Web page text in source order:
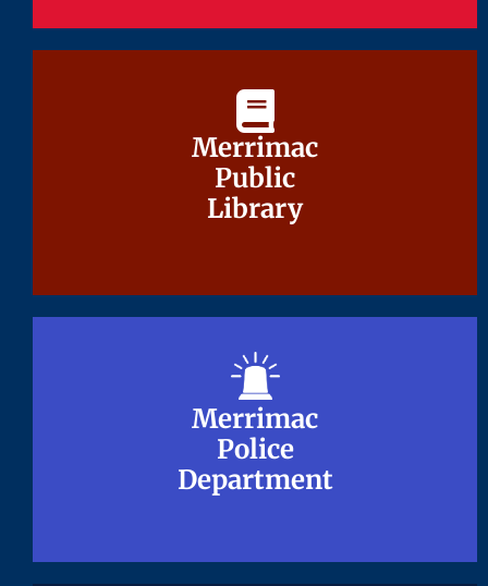
Merrimac
Public
Library
Merrimac
Public
Library
Merrimac
Police
Department
Merrimac
Police
Department